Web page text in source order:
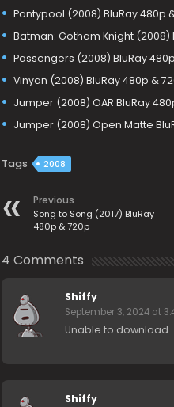
Pontypool (2008) BluRay 480p
Batman: Gotham Knight (2008)
Passengers (2008) BluRay
Vinyan (2008) BluRay 480p &
Jumper (2008) OAR BluRay
Jumper (2008) Open Matte
Tags 2008
Previous
Song to Song (2017) BluRay
480p & 720p
4 Comments
Shiffy
September 3, 2024 at
Unable to download
Shiffy